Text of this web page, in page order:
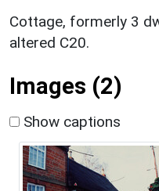
Cottage, formerly 3
altered C20.
Images (2)
Show captions